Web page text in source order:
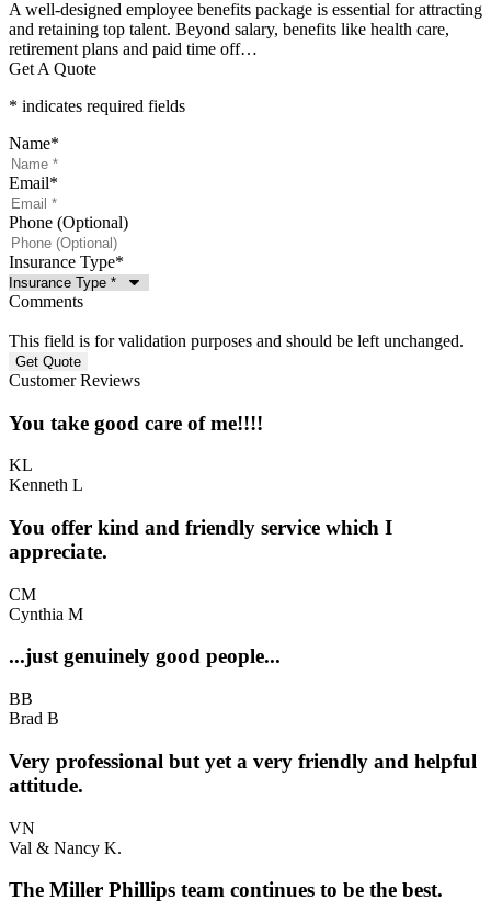
A well-designed employee benefits package is essential for attracting
and retaining top talent. Beyond salary, benefits like health care,
retirement plans and paid time off…
Get A Quote
* indicates required fields
Name*
Email*
Phone (Optional)
Insurance Type*
Comments
This field is for validation purposes and should be left unchanged.
Customer Reviews
You take good care of me!!!!
KL
Kenneth L
You offer kind and friendly service which I
appreciate.
CM
Cynthia M
...just genuinely good people...
BB
Brad B
Very professional but yet a very friendly and helpful
attitude.
VN
Val & Nancy K.
The Miller Phillips team continues to be the best.